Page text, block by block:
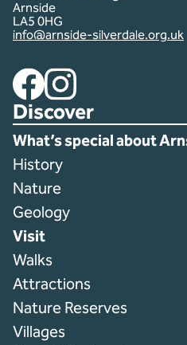
Arnside
LA5 0HG
info@arnside-silverdale.org.uk
FacebookInstagram
Discover
What’s special about
History
Nature
Geology
Visit
Walks
Attractions
Nature Reserves
Villages